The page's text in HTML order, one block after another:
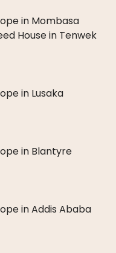
in Mombasa
House in Tenwek
in Lusaka
in Blantyre
in Addis Ababa